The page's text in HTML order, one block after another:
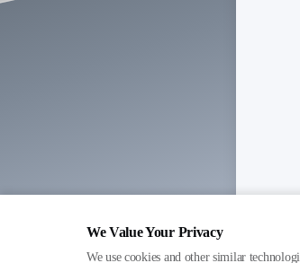
We Value Your Privacy
We use cookies and other similar